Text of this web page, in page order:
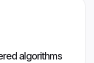
algorithms